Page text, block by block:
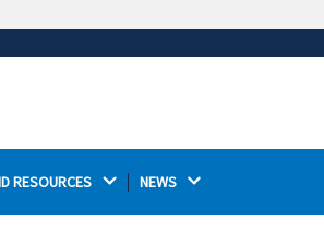
Thehttps://ensures that you are
RESOURCES NEWS